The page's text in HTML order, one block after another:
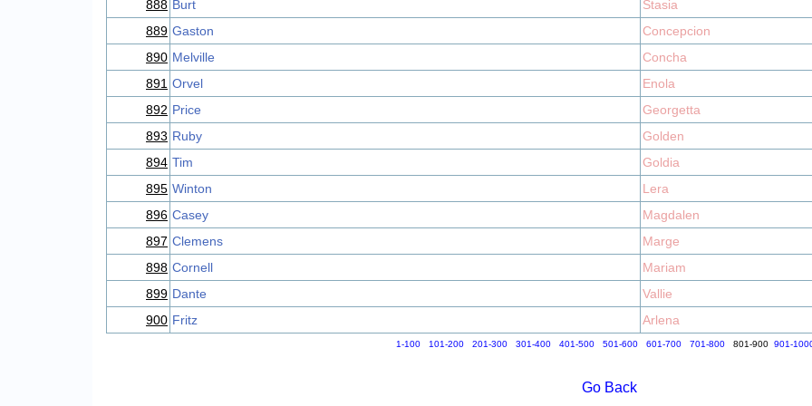
888 Burt
Stasia
889 Gaston
Concepcion
890 Melville
Concha
891 Orvel
Enola
892 Price
Georgetta
893 Ruby
Golden
894 Tim
Goldia
895 Winton
Lera
896 Casey
Magdalen
897 Clemens
Marge
898 Cornell
Mariam
899 Dante
Vallie
900 Fritz Arlena
1-100 101-200 201-300 301-400 401-500 501-600 601-700 701-800801-900 901-
Go Back